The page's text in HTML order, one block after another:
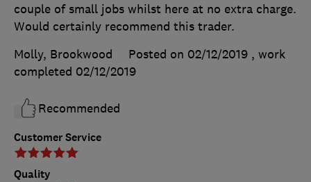
Customer Service
Quality
couple of small jobs whilst here at no extra charge.
Would certainly recommend this trader.
Molly, Brookwood
Posted on 02/12/2019 , work
completed 02/12/2019
Recommended